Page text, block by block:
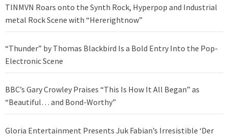
TINMVN Roars onto the Synth Rock, Hyperpop and Industrial
metal Rock Scene with “Hererightnow”
“Thunder” by Thomas Blackbird Is a Bold Entry Into the Pop-
Electronic Scene
BBC’s Gary Crowley Praises “This Is How It All Began” as
“Beautiful… and Bond-Worthy”
Gloria Entertainment Presents Juk Fabian’s Irresistible ‘Der